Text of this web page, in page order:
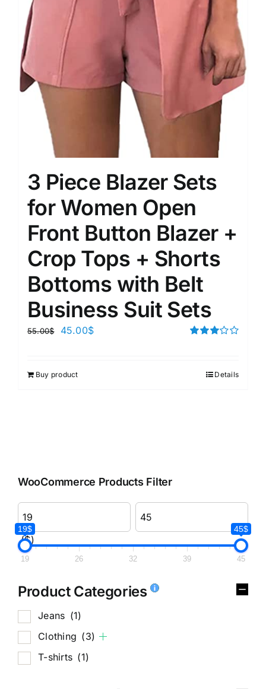
3 Piece Blazer Sets
for Women Open
Front Button Blazer +
Crop Tops + Shorts
Bottoms with Belt
Business Suit Sets
55.00$ 45.00$
Buy product Details
WooCommerce Products Filter
($)
19$ 45$
19 26 32 39 45
Product Categories
Jeans (1)
Clothing (3)
T-shirts (1)